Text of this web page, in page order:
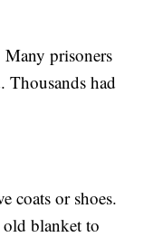
prisoners
Thousands had
coats or shoes.
old blanket to